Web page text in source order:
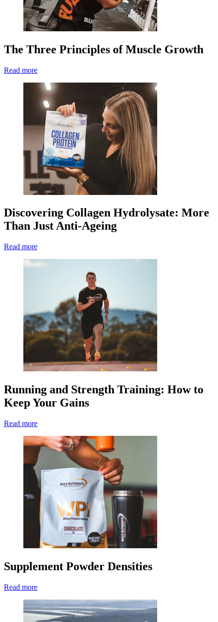
The Three Principles of Muscle Growth
Read more
Discovering Collagen Hydrolysate: More
Than Just Anti-Ageing
Read more
Running and Strength Training: How to
Keep Your Gains
Read more
Supplement Powder Densities
Read more